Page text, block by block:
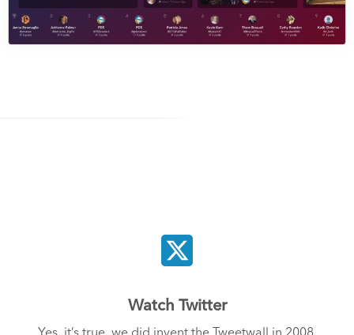
Watch Twitter
Yes, it’s true, we did invent the Tweetwall in 2008.